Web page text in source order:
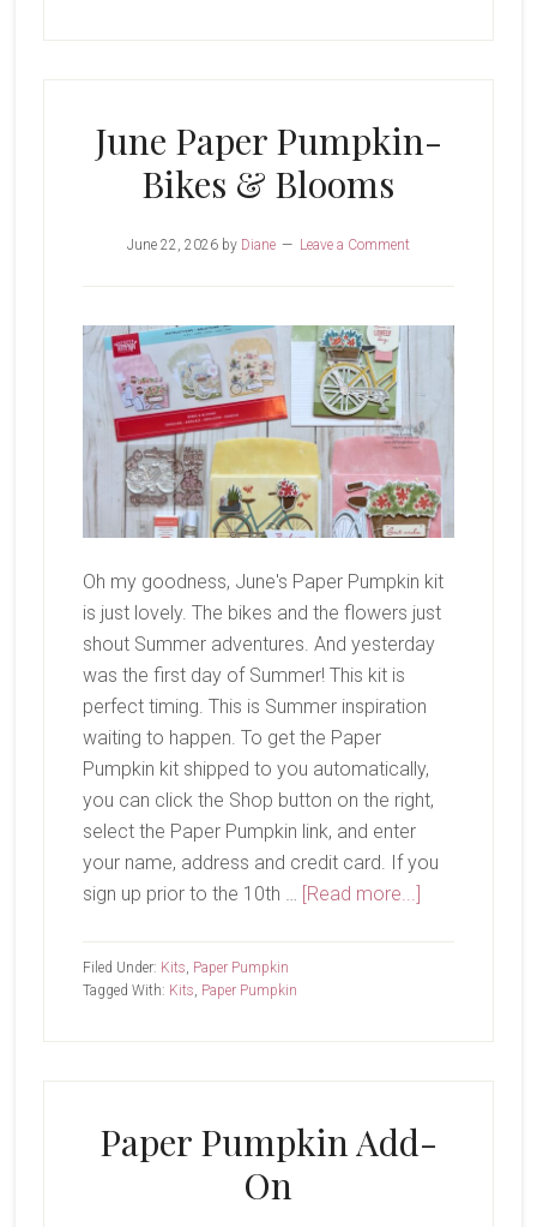
June Paper Pumpkin-
Bikes & Blooms
June 22, 2026by Diane Leave a Comment
Oh my goodness, June's Paper Pumpkin kit
is just lovely. The bikes and the flowers just
shout Summer adventures. And yesterday
was the first day of Summer! This kit is
perfect timing. This is Summer inspiration
waiting to happen. To get the Paper
Pumpkin kit shipped to you automatically,
you can click the Shop button on the right,
select the Paper Pumpkin link, and enter
your name, address and credit card. If you
sign up prior to the 10th …
[Read more...]about
Filed Under: Kits Paper Pumpkin
Tagged With: Kits Paper Pumpkin
Paper Pumpkin Add-
On